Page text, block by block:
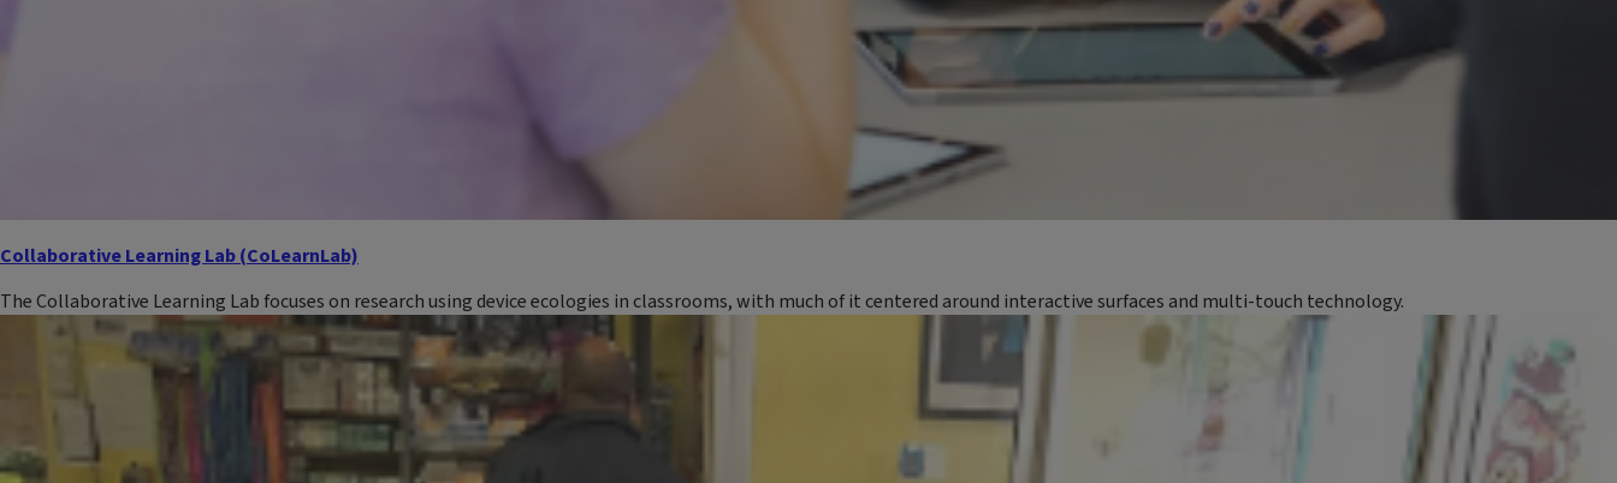
Collaborative Learning Lab (CoLearnLab)
The Collaborative Learning Lab focuses on research using device ecologies in classrooms, with much of it centered around interactive surfaces and multi-touch technology.